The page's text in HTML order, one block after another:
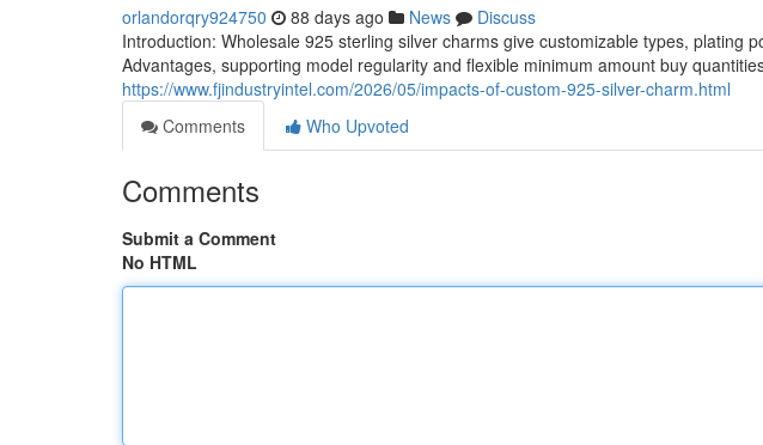
orlandorqry924750 88 days ago News
Discuss
Introduction: Wholesale 925 sterling silver charms give customizable types, plating
Advantages, supporting model regularity and flexible minimum amount buy
https://www.fjindustryintel.com/2026/05/impacts-of-custom-925-silver-charm.html
Comments
Who Upvoted
Comments
Submit a Comment
No HTML